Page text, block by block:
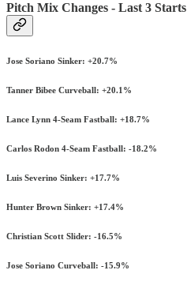
Pitch Mix Changes - Last 3 Starts
Jose Soriano Sinker: +20.7%
Tanner Bibee Curveball: +20.1%
Lance Lynn 4-Seam Fastball: +18.7%
Carlos Rodon 4-Seam Fastball: -18.2%
Luis Severino Sinker: +17.7%
Hunter Brown Sinker: +17.4%
Christian Scott Slider: -16.5%
Jose Soriano Curveball: -15.9%